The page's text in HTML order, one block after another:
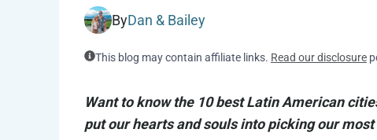
ByDan & Bailey
This blog may contain affiliate links. Read our disclosure
Want to know the 10 best Latin American
put our hearts and souls into picking our